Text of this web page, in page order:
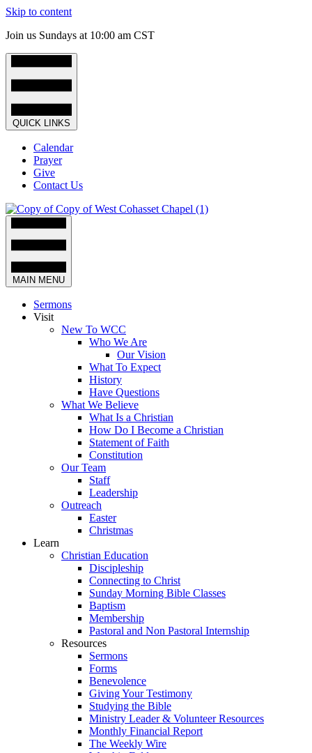
Skip to content
Join us Sundays at 10:00 am CST
QUICK LINKS
Calendar
Prayer
Give
Contact Us
MAIN MENU
Sermons
Visit
New To WCC
Who We Are
Our Vision
What To Expect
History
Have Questions
What We Believe
What Is a Christian
How Do I Become a Christian
Statement of Faith
Constitution
Our Team
Staff
Leadership
Outreach
Easter
Christmas
Learn
Christian Education
Discipleship
Connecting to Christ
Sunday Morning Bible Classes
Baptism
Membership
Pastoral and Non Pastoral Internship
Resources
Sermons
Forms
Benevolence
Giving Your Testimony
Studying the Bible
Ministry Leader & Volunteer Resources
Monthly Financial Report
The Weekly Wire